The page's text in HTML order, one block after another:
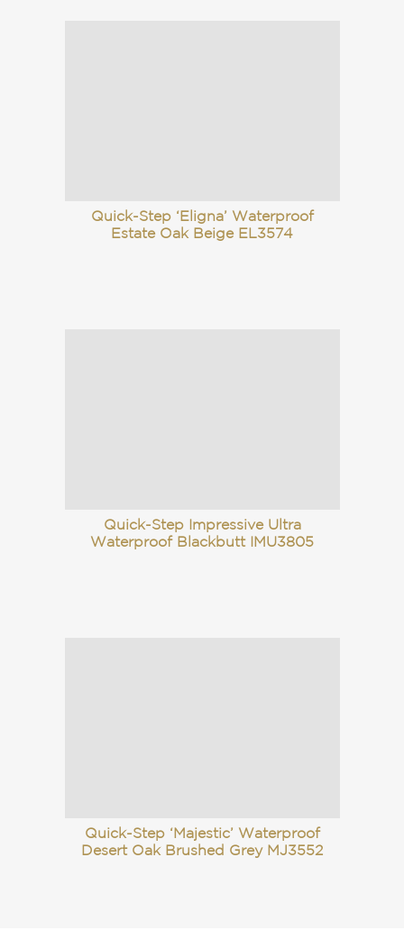
Quick-Step ‘Eligna’ Waterproof
Estate Oak Beige EL3574
Quick-Step Impressive Ultra
Waterproof Blackbutt IMU3805
Quick-Step ‘Majestic’ Waterproof
Desert Oak Brushed Grey MJ3552